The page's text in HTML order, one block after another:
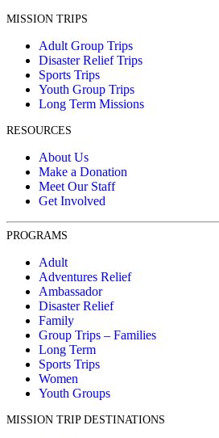
MISSION TRIPS
Adult Group Trips
Disaster Relief Trips
Sports Trips
Youth Group Trips
Long Term Missions
RESOURCES
About Us
Make a Donation
Meet Our Staff
Get Involved
PROGRAMS
Adult
Adventures Relief
Ambassador
Disaster Relief
Family
Group Trips – Families
Long Term
Sports Trips
Women
Youth Groups
MISSION TRIP DESTINATIONS